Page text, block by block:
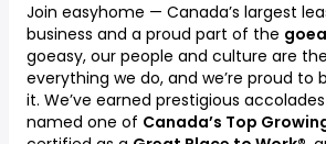
Join easyhome — Canada’s largest
business and a proud part of the
goeasy, our people and culture are
everything we do, and we’re proud to
it. We’ve earned prestigious
named one of Canada’s Top